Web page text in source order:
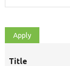
Title